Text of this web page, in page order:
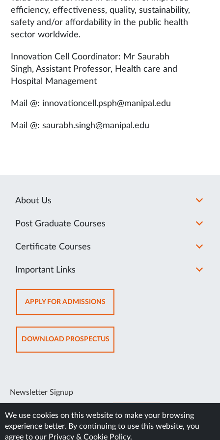
efficiency, effectiveness, quality, sustainability,
safety and/or affordability in the public health
sector worldwide.
Innovation Cell Coordinator: Mr Saurabh
Singh, Assistant Professor, Health care and
Hospital Management
Mail @: innovationcell.psph@manipal.edu
Mail @: saurabh.singh@manipal.edu
About Us
Post Graduate Courses
Certificate Courses
Important Links
APPLY FOR ADMISSIONSOPENS
IN
NEW
TAB
DOWNLOAD PROSPECTUSOPENS
IN
Newsletter Signup
SUBSCRIBE
We use cookies on this website to make your browsing
experience better. By continuing to use this website, you
agree to our Privacy & Cookie Policy.